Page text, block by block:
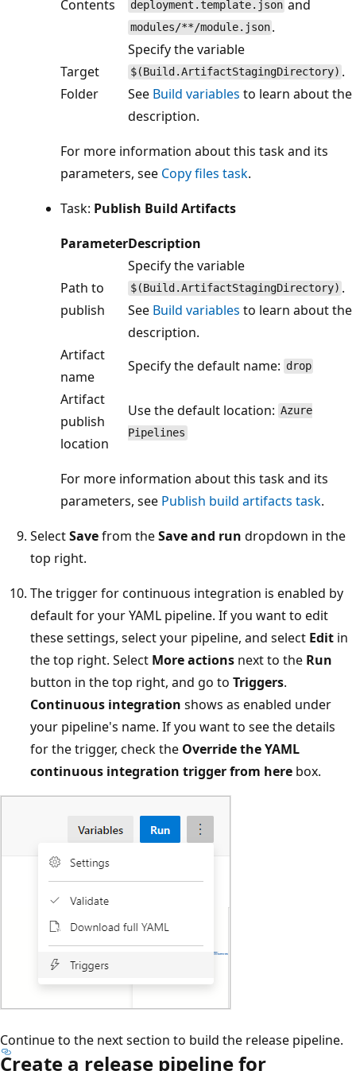
Contents deployment.template.json and
modules/**/module.json .
Target
Folder
Specify the variable
$(Build.ArtifactStagingDirectory) .
See Build variables to learn about the
description.
For more information about this task and its
parameters, see Copy files task.
Task: Publish Build Artifacts
ParameterDescription
Path to
publish
Specify the variable
$(Build.ArtifactStagingDirectory) .
See Build variables to learn about the
description.
Artifact
name
Specify the default name: drop
Artifact
publish
location
Use the default location: Azure
Pipelines
For more information about this task and its
parameters, see Publish build artifacts task.
SelectSavefrom theSave and run dropdown in the
top right.
The trigger for continuous integration is enabled by
default for your YAML pipeline. If you want to edit
these settings, select your pipeline, and select Edit in
the top right. Select More actions next to the Run
button in the top right, and go to Triggers.
Continuous integration shows as enabled under
your pipeline's name. If you want to see the details
for the trigger, check the Override the YAML
continuous integration trigger from here box.
Continue to the next section to build the release pipeline.
Create a release pipeline for